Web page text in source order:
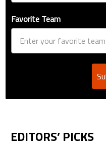
Favorite Team
EDITORS’ PICKS